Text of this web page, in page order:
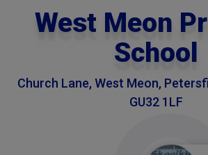
West Meon
School
Church Lane, West Meon,
GU32 1LF